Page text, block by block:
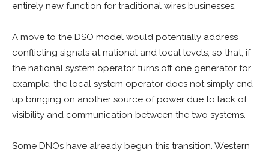
entirely new function for traditional wires businesses.
A move to the DSO model would potentially address
conflicting signals at national and local levels, so that, if
the national system operator turns off one generator for
example, the local system operator does not simply end
up bringing on another source of power due to lack of
visibility and communication between the two systems.
Some DNOs have already begun this transition. Western